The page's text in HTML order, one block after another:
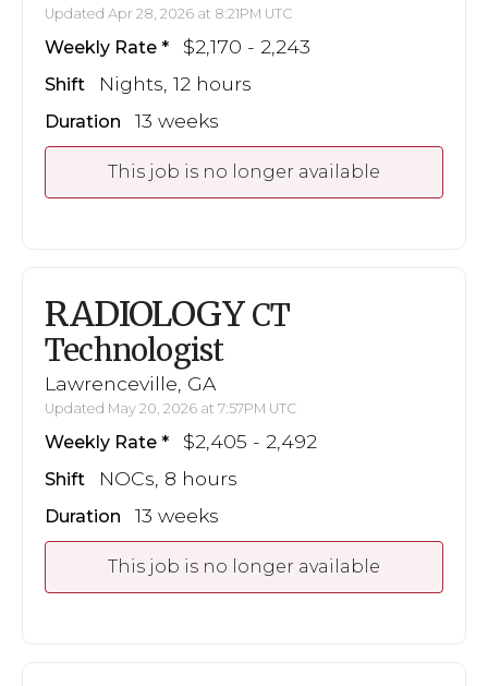
Updated Apr 28, 2026 at 8:21PM UTC
Weekly Rate $2,170 - 2,243
Shift Nights, 12 hours
Duration 13 weeks
This job is no longer available
RADIOLOGY CT
Technologist
Lawrenceville, GA
Updated May 20, 2026 at 7:57PM UTC
Weekly Rate $2,405 - 2,492
Shift NOCs, 8 hours
Duration 13 weeks
This job is no longer available